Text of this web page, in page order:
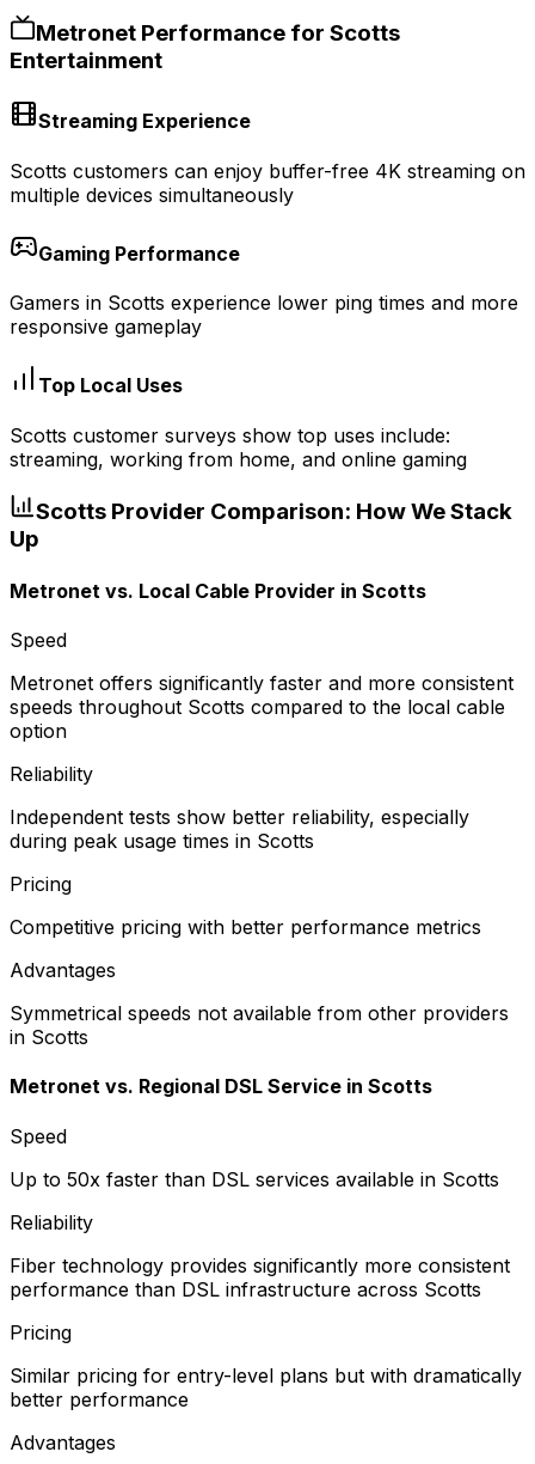
Metronet Performance for Scotts
Entertainment
Streaming Experience
Scotts customers can enjoy buffer-free 4K streaming on
multiple devices simultaneously
Gaming Performance
Gamers in Scotts experience lower ping times and more
responsive gameplay
Top Local Uses
Scotts customer surveys show top uses include:
streaming, working from home, and online gaming
Scotts Provider Comparison: How We Stack
Up
Metronet vs. Local Cable Provider in Scotts
Speed
Metronet offers significantly faster and more consistent
speeds throughout Scotts compared to the local cable
option
Reliability
Independent tests show better reliability, especially
during peak usage times in Scotts
Pricing
Competitive pricing with better performance metrics
Advantages
Symmetrical speeds not available from other providers
in Scotts
Metronet vs. Regional DSL Service in Scotts
Speed
Up to 50x faster than DSL services available in Scotts
Reliability
Fiber technology provides significantly more consistent
performance than DSL infrastructure across Scotts
Pricing
Similar pricing for entry-level plans but with dramatically
better performance
Advantages